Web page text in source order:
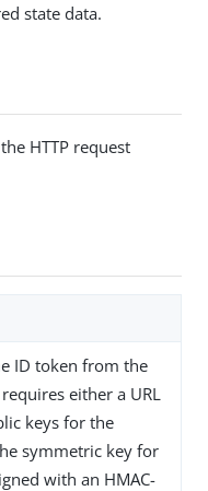
state data.
HTTP request
ID token from the
either a URL
keys for the
symmetric key for
with an HMAC-